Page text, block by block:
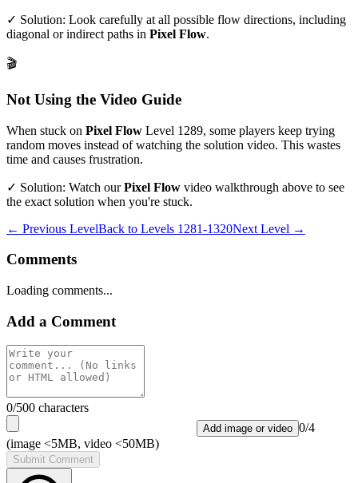
✓ Solution: Look carefully at all possible flow directions, including
diagonal or indirect paths in Pixel Flow.
🎬
Not Using the Video Guide
When stuck on Pixel Flow Level 1289, some players keep trying
random moves instead of watching the solution video. This wastes
time and causes frustration.
✓ Solution: Watch ourPixel Flow video walkthrough above to see
the exact solution when you're stuck.
← Previous LevelBack to Levels 1281-1320Next Level →
Comments
Loading comments...
Add a Comment
0/500 characters
Add image or video 0/4
(image <5MB, video <50MB)
Submit Comment